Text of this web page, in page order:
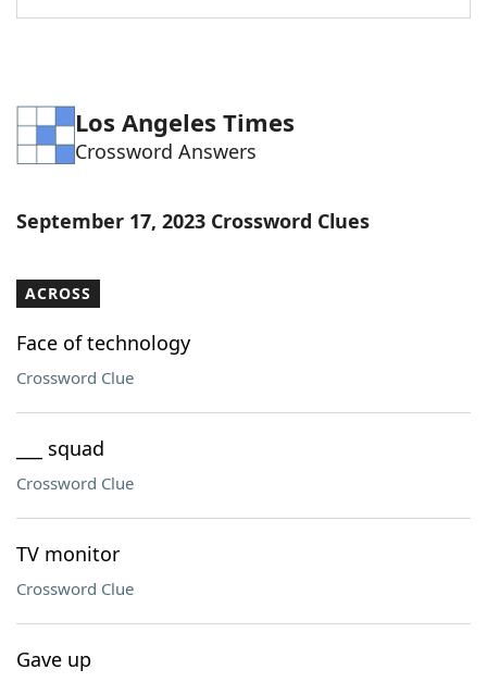
Word GamesHelpers
Our Brands
Los Angeles Times
Crossword Answers
September 17, 2023 Crossword Clues
ACROSS
Face of technology
Crossword Clue
___ squad
Crossword Clue
TV monitor
Crossword Clue
Gave up